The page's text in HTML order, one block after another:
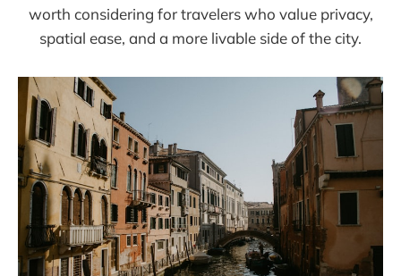
worth considering for travelers who value privacy,
spatial ease, and a more livable side of the city.